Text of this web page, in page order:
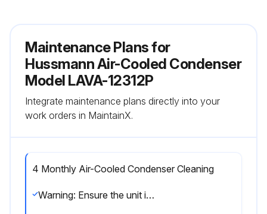
Maintenance Plans for
Hussmann Air-Cooled Condenser
Model LAVA-12312P
Integrate maintenance plans directly into your
work orders in MaintainX.
4 Monthly Air-Cooled Condenser Cleaning
Warning: Ensure the unit is turned off and disconnected from power before starting the cleaning process.